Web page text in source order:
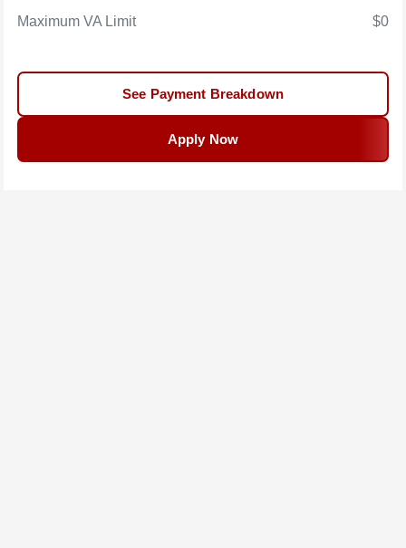
Maximum VA Limit $0
See Payment Breakdown
Apply Now